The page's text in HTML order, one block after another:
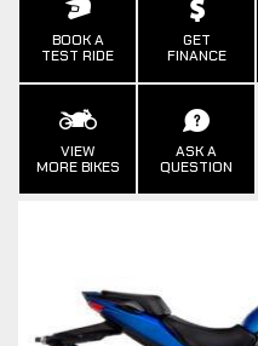
BOOK A
TEST RIDE
GET
FINANCE
VIEW
MORE BIKES
ASK A
QUESTION